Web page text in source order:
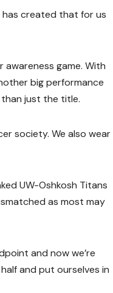
has created that for us
awareness game. With
big performance
just the title.
society. We also wear
UW-Oshkosh Titans
as most may
and now we’re
and put ourselves in